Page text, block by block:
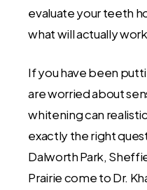
evaluate your teeth
what will actually
If you have been
are worried about
whitening can
exactly the right
Dalworth Park,
Prairie come to Dr.